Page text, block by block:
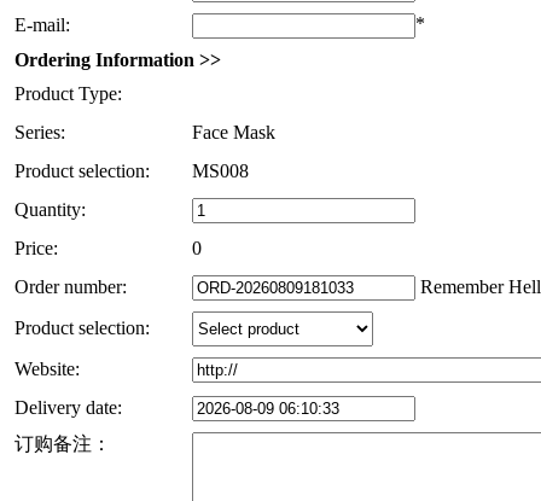
E-mail:
*
Ordering Information >>
Product Type:
Series:
Face Mask
Product selection:
MS008
Quantity:
Price:
0
Order number:
Remember
Product selection:
Website:
Delivery date:
订购备注：